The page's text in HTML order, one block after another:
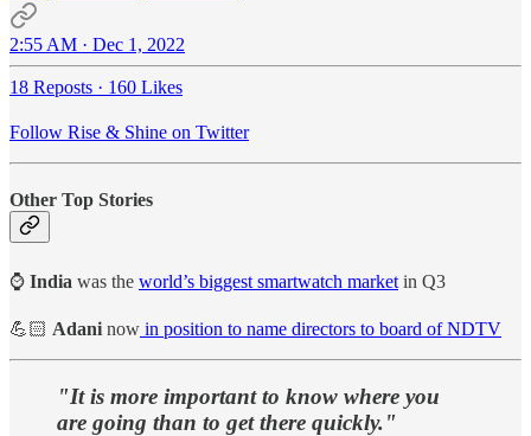
2:55 AM · Dec 1, 2022
18 Reposts · 160 Likes
Follow Rise & Shine on Twitter
Other Top Stories
⌚ India was the world’s biggest smartwatch market in Q3
💪🏻 Adani now in position to name directors to board of NDTV
"It is more important to know where you
are going than to get there quickly."